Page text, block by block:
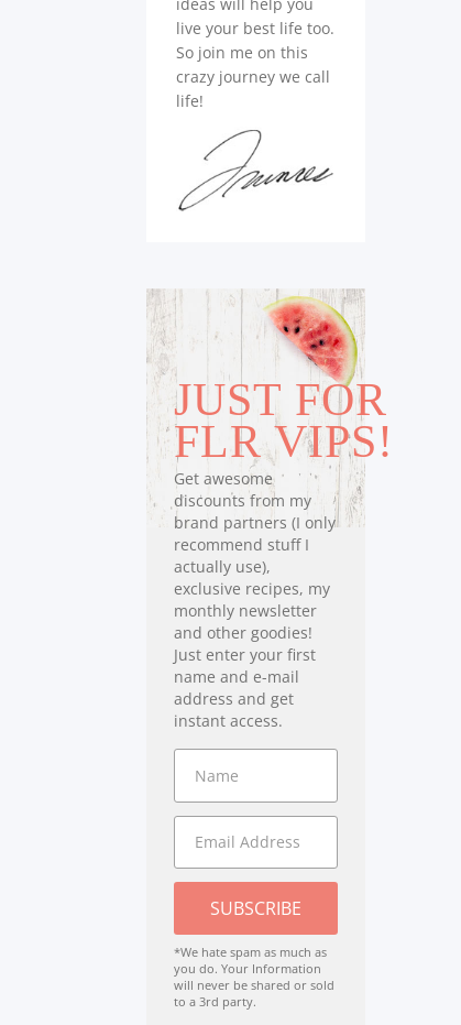
live your best life too.
So join me on this
crazy journey we call
life!
JUST FOR
FLR VIPS!
Get awesome
discounts from my
brand partners (I only
recommend stuff I
actually use),
exclusive recipes, my
monthly newsletter
and other goodies!
Just enter your first
name and e-mail
address and get
instant access.
SUBSCRIBE
*We hate spam as much as
you do. Your Information
will never be shared or sold
to a 3rd party.